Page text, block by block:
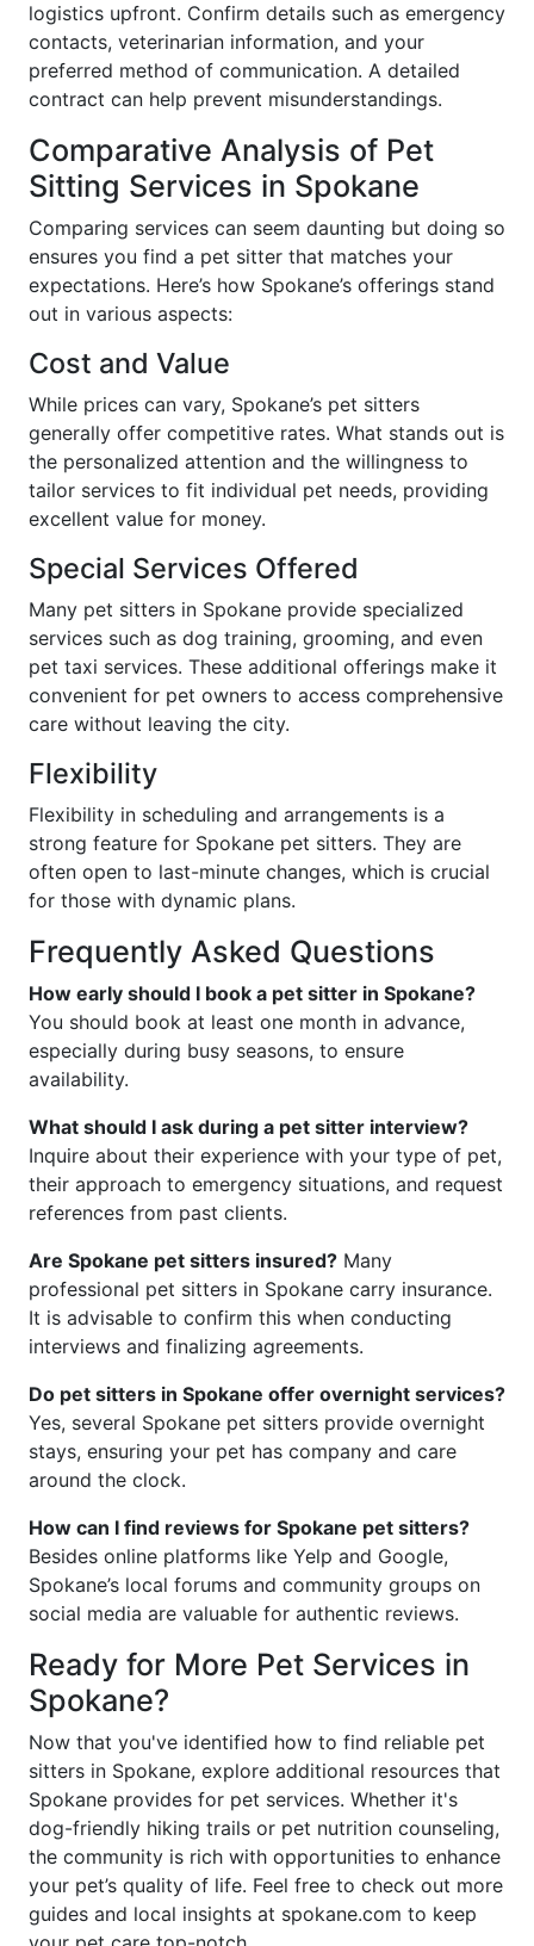
logistics upfront. Confirm details such as emergency
contacts, veterinarian information, and your
preferred method of communication. A detailed
contract can help prevent misunderstandings.
Comparative Analysis of Pet
Sitting Services in Spokane
Comparing services can seem daunting but doing so
ensures you find a pet sitter that matches your
expectations. Here’s how Spokane’s offerings stand
out in various aspects:
Cost and Value
While prices can vary, Spokane’s pet sitters
generally offer competitive rates. What stands out is
the personalized attention and the willingness to
tailor services to fit individual pet needs, providing
excellent value for money.
Special Services Offered
Many pet sitters in Spokane provide specialized
services such as dog training, grooming, and even
pet taxi services. These additional offerings make it
convenient for pet owners to access comprehensive
care without leaving the city.
Flexibility
Flexibility in scheduling and arrangements is a
strong feature for Spokane pet sitters. They are
often open to last-minute changes, which is crucial
for those with dynamic plans.
Frequently Asked Questions
How early should I book a pet sitter in Spokane?
You should book at least one month in advance,
especially during busy seasons, to ensure
availability.
What should I ask during a pet sitter interview?
Inquire about their experience with your type of pet,
their approach to emergency situations, and request
references from past clients.
Are Spokane pet sitters insured? Many
professional pet sitters in Spokane carry insurance.
It is advisable to confirm this when conducting
interviews and finalizing agreements.
Do pet sitters in Spokane offer overnight services?
Yes, several Spokane pet sitters provide overnight
stays, ensuring your pet has company and care
around the clock.
How can I find reviews for Spokane pet sitters?
Besides online platforms like Yelp and Google,
Spokane’s local forums and community groups on
social media are valuable for authentic reviews.
Ready for More Pet Services in
Spokane?
Now that you've identified how to find reliable pet
sitters in Spokane, explore additional resources that
Spokane provides for pet services. Whether it's
dog-friendly hiking trails or pet nutrition counseling,
the community is rich with opportunities to enhance
your pet’s quality of life. Feel free to check out more
guides and local insights at spokane.com to keep